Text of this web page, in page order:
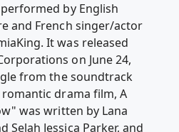
by English
and French singer/actor
It was released
on June 24,
from the soundtrack
drama film, A
was written by Lana
Selah Jessica Parker, and